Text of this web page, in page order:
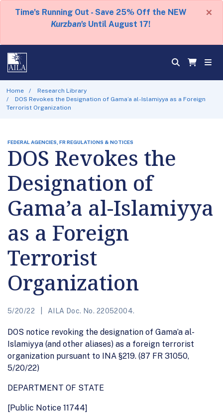
Time's Running Out - Save 25% Off the NEW
Kurzban's Until August 17!
×
Home
Research Library
DOS Revokes the Designation of Gama’a al-Islamiyya as a Foreign
Terrorist Organization
FEDERAL AGENCIES, FR REGULATIONS & NOTICES
DOS Revokes the
Designation of
Gama’a al-Islamiyya
as a Foreign
Terrorist
Organization
5/20/22 AILA Doc. No. 22052004.
DOS notice revoking the designation of Gama’a al-
Islamiyya (and other aliases) as a foreign terrorist
organization pursuant to INA §219. (87 FR 31050,
5/20/22)
DEPARTMENT OF STATE
[Public Notice 11744]